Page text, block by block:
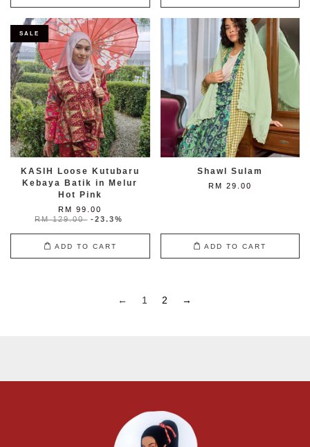
SALE
KASIH Loose Kutubaru
Kebaya Batik in Melur
Hot Pink
RM 99.00
RM 129.00 -23.3%
ADD TO CART
Shawl Sulam
RM 29.00
ADD TO CART
← 1 2 →